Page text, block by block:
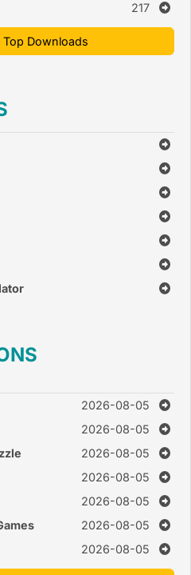
217
Downloads
2026-08-05
2026-08-05
2026-08-05
2026-08-05
2026-08-05
2026-08-05
2026-08-05